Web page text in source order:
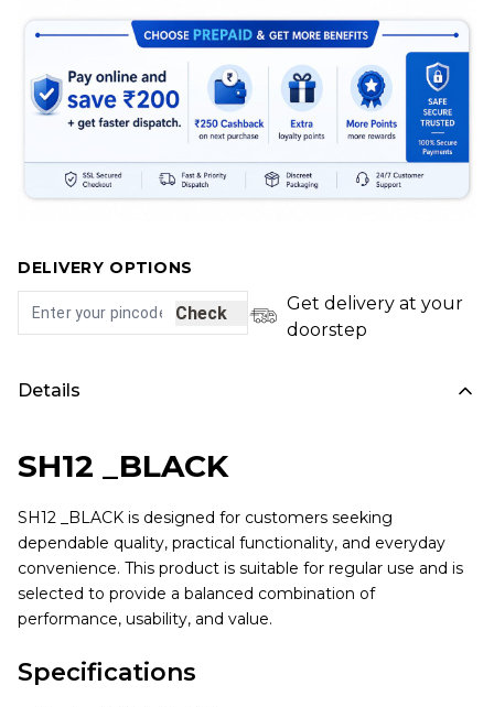
DELIVERY OPTIONS
Check
Get delivery at your
doorstep
Details
SH12 _BLACK
SH12 _BLACK is designed for customers seeking
dependable quality, practical functionality, and everyday
convenience. This product is suitable for regular use and is
selected to provide a balanced combination of
performance, usability, and value.
Specifications